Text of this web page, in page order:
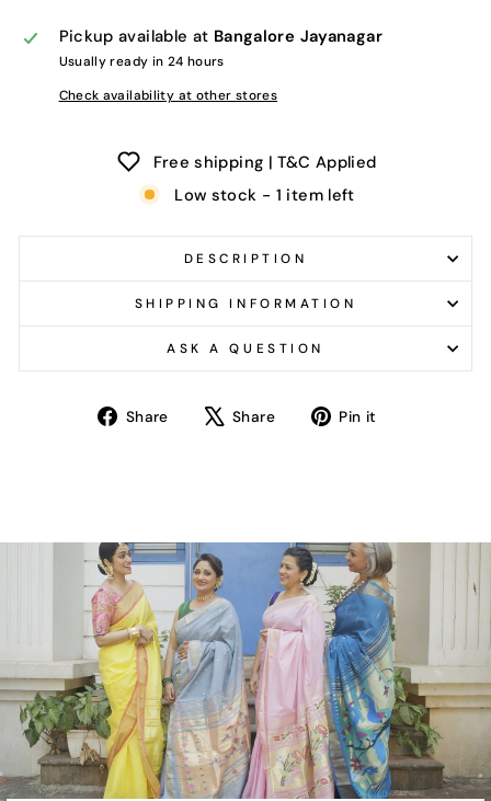
Pickup available at Bangalore Jayanagar
Usually ready in 24 hours
Check availability at other stores
Free shipping | T&C Applied
Low stock - 1 item left
DESCRIPTION
SHIPPING INFORMATION
ASK A QUESTION
Share
Share Share
Tweet Pin it